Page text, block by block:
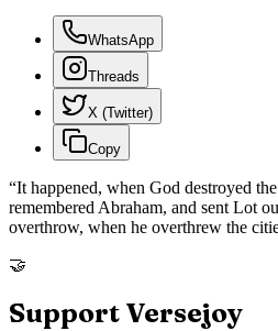
WhatsApp
Threads
X (Twitter)
Copy
“It happened, when God destroyed
remembered Abraham, and sent Lot
overthrow, when he overthrew the
🤝
Support Versejoy